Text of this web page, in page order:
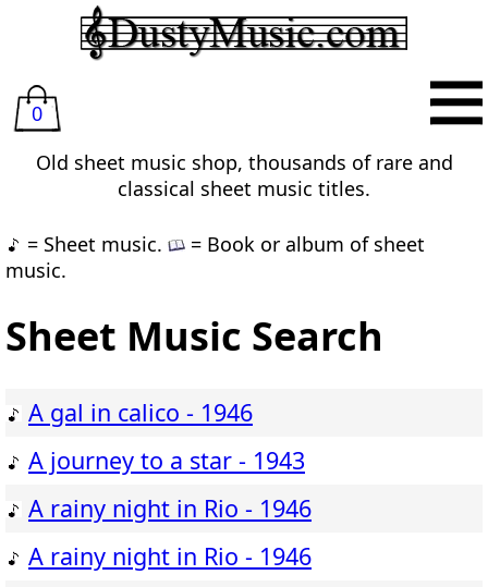
0
Old sheet music shop, thousands of rare and
classical sheet music titles.
= Sheet music.
= Book or album of sheet
music.
Sheet Music Search
A gal in calico - 1946
A journey to a star - 1943
A rainy night in Rio - 1946
A rainy night in Rio - 1946